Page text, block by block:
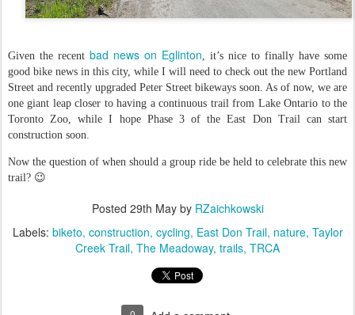
Given the recent bad news on Eglinton , it’s nice to finally have some
good bike news in this city, while I will need to check out the new Portland
Street and recently upgraded Peter Street bikeways soon. As of now, we are
one giant leap closer to having a continuous trail from Lake Ontario to the
Toronto Zoo, while I hope Phase 3 of the East Don Trail can start
construction soon.
Now the question of when should a group ride be held to celebrate this new
trail? 😉
Posted 29th Mayby RZaichkowski
Labels: biketo construction cycling East Don Trail nature Taylor
Creek Trail The Meadoway trails TRCA